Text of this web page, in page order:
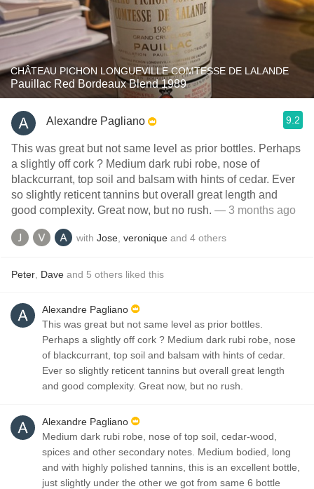
CHÂTEAU PICHON LONGUEVILLE COMTESSE DE LALANDE
Pauillac Red Bordeaux Blend 1989
Alexandre Pagliano 9.2
This was great but not same level as prior bottles. Perhaps
a slightly off cork ? Medium dark rubi robe, nose of
blackcurrant, top soil and balsam with hints of cedar. Ever
so slightly reticent tannins but overall great length and
good complexity. Great now, but no rush. — 3 months ago
with Jose veronique and 4 others
Peter Dave and 5 others liked this
Alexandre Pagliano
This was great but not same level as prior bottles.
Perhaps a slightly off cork ? Medium dark rubi robe, nose
of blackcurrant, top soil and balsam with hints of cedar.
Ever so slightly reticent tannins but overall great length
and good complexity. Great now, but no rush.
Alexandre Pagliano
Medium dark rubi robe, nose of top soil, cedar-wood,
spices and other secondary notes. Medium bodied, long
and with highly polished tannins, this is an excellent bottle,
just slightly under the other we got from same 6 bottle